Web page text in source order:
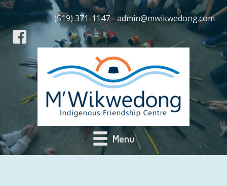
(519) 371-1147 - admin@mwikwedong.com
Menu